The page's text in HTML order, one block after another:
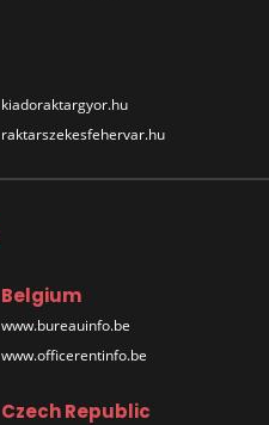
kiadoraktargyor.hu
raktarszekesfehervar.hu
Belgium
www.bureauinfo.be
www.officerentinfo.be
Czech Republic